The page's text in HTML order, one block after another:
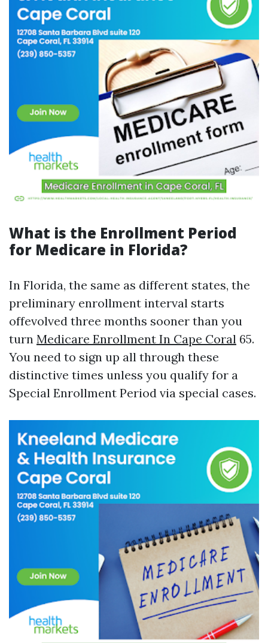
What is the Enrollment Period
for Medicare in Florida?
In Florida, the same as different states, the
preliminary enrollment interval starts
offevolved three months sooner than you
turn Medicare Enrollment In Cape Coral 65.
You need to sign up all through these
distinctive times unless you qualify for a
Special Enrollment Period via special cases.